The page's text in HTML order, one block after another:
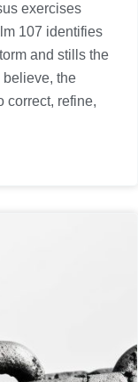
exercises
107 identifies
and stills the
believe, the
correct, refine,